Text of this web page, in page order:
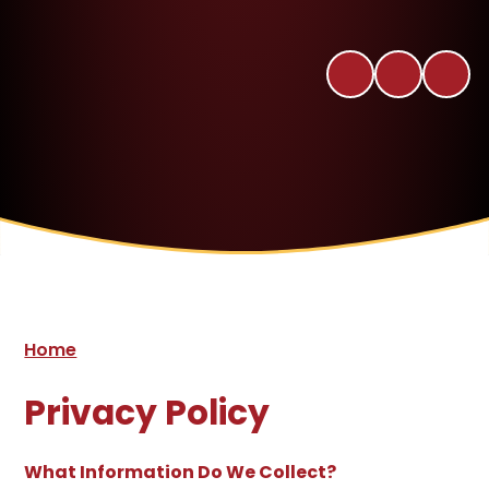
Home
Privacy Policy
What Information Do We Collect?